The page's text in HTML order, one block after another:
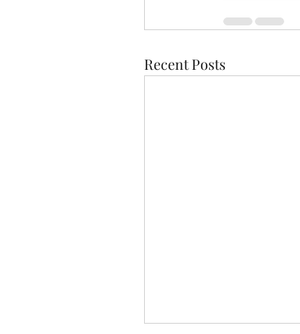
Recent Posts